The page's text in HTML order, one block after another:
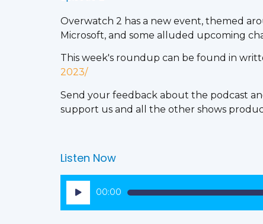
Overwatch 2 has a new event, themed
Microsoft, and some alluded upcoming
This week's roundup can be found in
2023/
Send your feedback about the podcast
support us and all the other shows
Listen Now
Audio
00:00